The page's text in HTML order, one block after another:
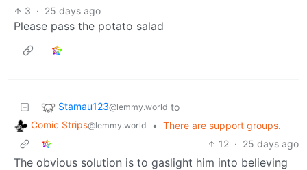
3 · 25 days ago
Please pass the potato salad
Stamau123@lemmy.world to
Comic Strips@lemmy.world • There are support groups.
12 · 25 days ago
The obvious solution is to gaslight him into believing